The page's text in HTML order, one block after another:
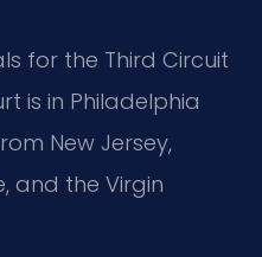
for the Third Circuit
is in Philadelphia
New Jersey,
and the Virgin